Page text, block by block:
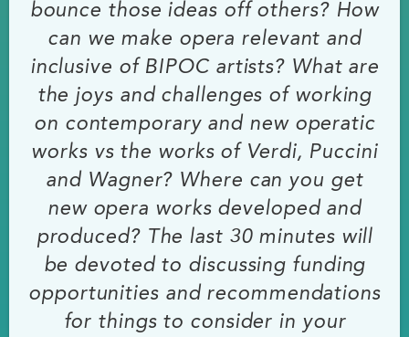
bounce those ideas off others? How
can we make opera relevant and
inclusive of BIPOC artists? What are
the joys and challenges of working
on contemporary and new operatic
works vs the works of Verdi, Puccini
and Wagner? Where can you get
new opera works developed and
produced? The last 30 minutes will
be devoted to discussing funding
opportunities and recommendations
for things to consider in your